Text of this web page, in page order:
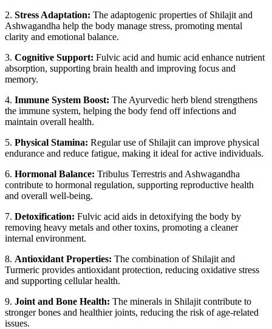
2. Stress Adaptation: The adaptogenic properties of Shilajit and
Ashwagandha help the body manage stress, promoting mental
clarity and emotional balance.
3. Cognitive Support: Fulvic acid and humic acid enhance nutrient
absorption, supporting brain health and improving focus and
memory.
4. Immune System Boost: The Ayurvedic herb blend strengthens
the immune system, helping the body fend off infections and
maintain overall health.
5. Physical Stamina: Regular use of Shilajit can improve physical
endurance and reduce fatigue, making it ideal for active individuals.
6. Hormonal Balance: Tribulus Terrestris and Ashwagandha
contribute to hormonal regulation, supporting reproductive health
and overall well-being.
7. Detoxification: Fulvic acid aids in detoxifying the body by
removing heavy metals and other toxins, promoting a cleaner
internal environment.
8. Antioxidant Properties: The combination of Shilajit and
Turmeric provides antioxidant protection, reducing oxidative stress
and supporting cellular health.
9. Joint and Bone Health: The minerals in Shilajit contribute to
stronger bones and healthier joints, reducing the risk of age-related
issues.